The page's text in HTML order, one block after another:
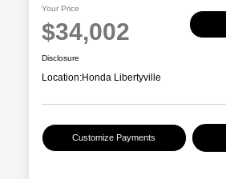
Your Price
$34,002
Disclosure
Location:Honda Libertyville
Customize Payments